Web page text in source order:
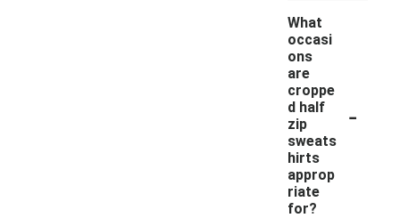
What
occasi
ons
are
croppe
d half
zip
sweats
hirts
approp
riate
for?
-